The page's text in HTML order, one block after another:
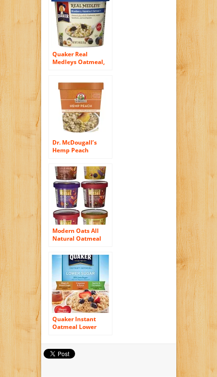
Oatmeal, 2.5-Ounce
Cups (Pack of 6)
Quaker Real
Medleys Oatmeal,
(Pack of 12)
Dr. McDougall’s
Hemp Peach
Made With Organic
Whole Grain
Oatmeal 3-Ounce
Cups (Pack of 6)
Modern Oats All
Natural Oatmeal
– 2.6 oz – 12 pk
Quaker Instant
Oatmeal Lower
Count Boxes, 11.5
Ounce, (Pack of 4)